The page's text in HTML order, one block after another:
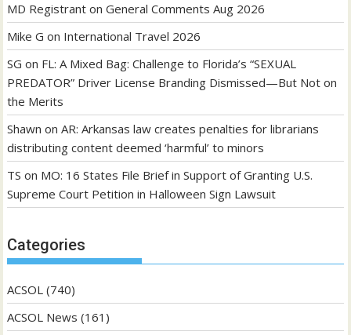
MD Registrant onGeneral Comments Aug 2026
Mike G on International Travel 2026
SG on FL: A Mixed Bag: Challenge to Florida’s “SEXUAL
PREDATOR” Driver License Branding Dismissed—But Not on
the Merits
Shawn onAR: Arkansas law creates penalties for librarians
distributing content deemed ‘harmful’ to minors
TS on MO: 16 States File Brief in Support of Granting U.S.
Supreme Court Petition in Halloween Sign Lawsuit
Categories
ACSOL (740)
ACSOL News (161)